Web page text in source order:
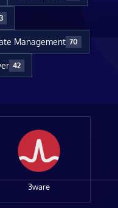
Management 70
42
3ware